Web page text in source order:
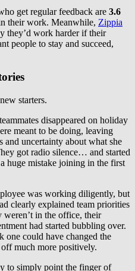
get regular feedback are 3.6
their work. Meanwhile, Zippia
they’d work harder if their
people to stay and succeed,
starters.
disappeared on holiday
meant to be doing, leaving
and uncertainty about what she
got radio silence… and started
huge mistake joining in the first
was working diligently, but
clearly explained team priorities
in the office, their
had started bubbling over.
one could have changed the
much more positively.
to simply point the finger of